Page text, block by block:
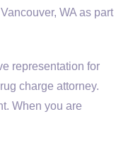
WA as part
representation for
charge attorney.
When you are